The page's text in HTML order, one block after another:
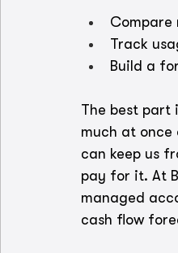
Compare
Track
Build a
The best part
much at
can keep us
pay for it. At
managed
cash flow